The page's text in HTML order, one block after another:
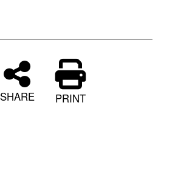
SHARE PRINT